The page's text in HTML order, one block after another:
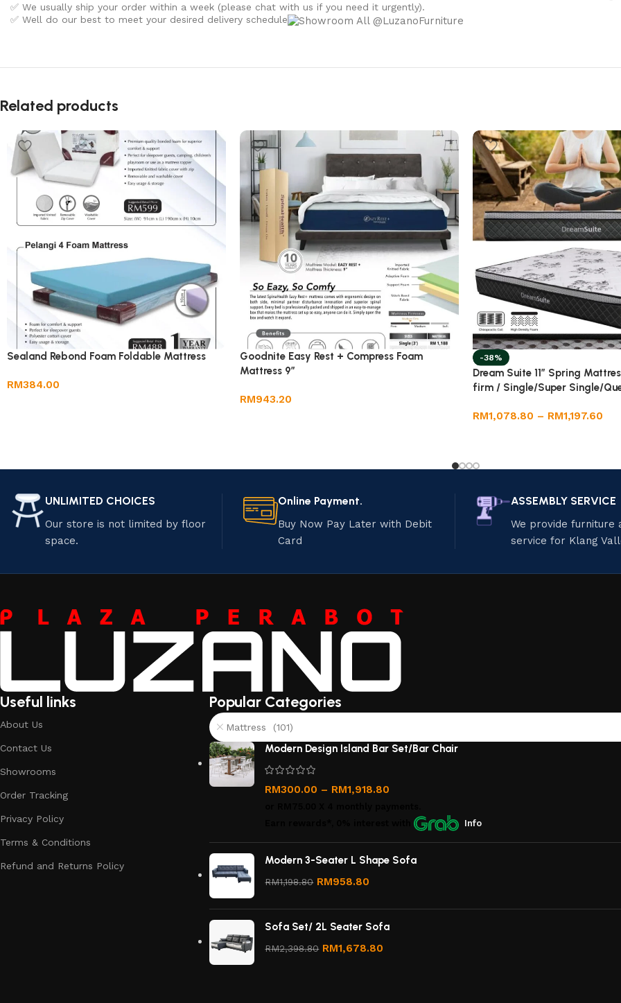
✅ We usually ship your order within a week (please chat with us if you need it urgently).
✅ Well do our best to meet your desired delivery schedule
Related products
Sealand Rebond Foam Foldable Mattress
RM384.00
Goodnite Easy Rest + Compress Foam
Mattress 9”
RM943.20
-38%
Dream Suite 11” Spring
firm / Single/Super Single/
RM1,078.80 – RM1,197.60
UNLIMITED CHOICES
Our store is not limited by floor
space.
Online Payment.
Buy Now Pay Later with Debit
Card
ASSEMBLY SERVICE
We provide furniture
service for Klang
Useful links
About Us
Contact Us
Showrooms
Order Tracking
Privacy Policy
Terms & Conditions
Refund and Returns Policy
Popular Categories
Mattress (101)
Modern Design Island Bar Set/Bar Chair
RM300.00 – RM1,918.80
with Info
Modern 3-Seater L Shape Sofa
RM1,198.80 RM958.80
Sofa Set/ 2L Seater Sofa
RM2,398.80 RM1,678.80